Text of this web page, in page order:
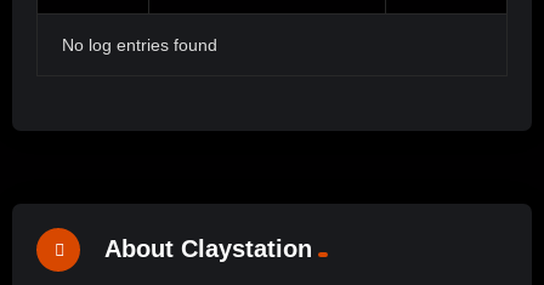
No log entries found
About Claystation